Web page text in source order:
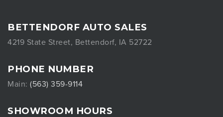
BETTENDORF AUTO SALES
4219 State Street, Bettendorf, IA 52722
PHONE NUMBER
Main: (563) 359-9114
SHOWROOM HOURS